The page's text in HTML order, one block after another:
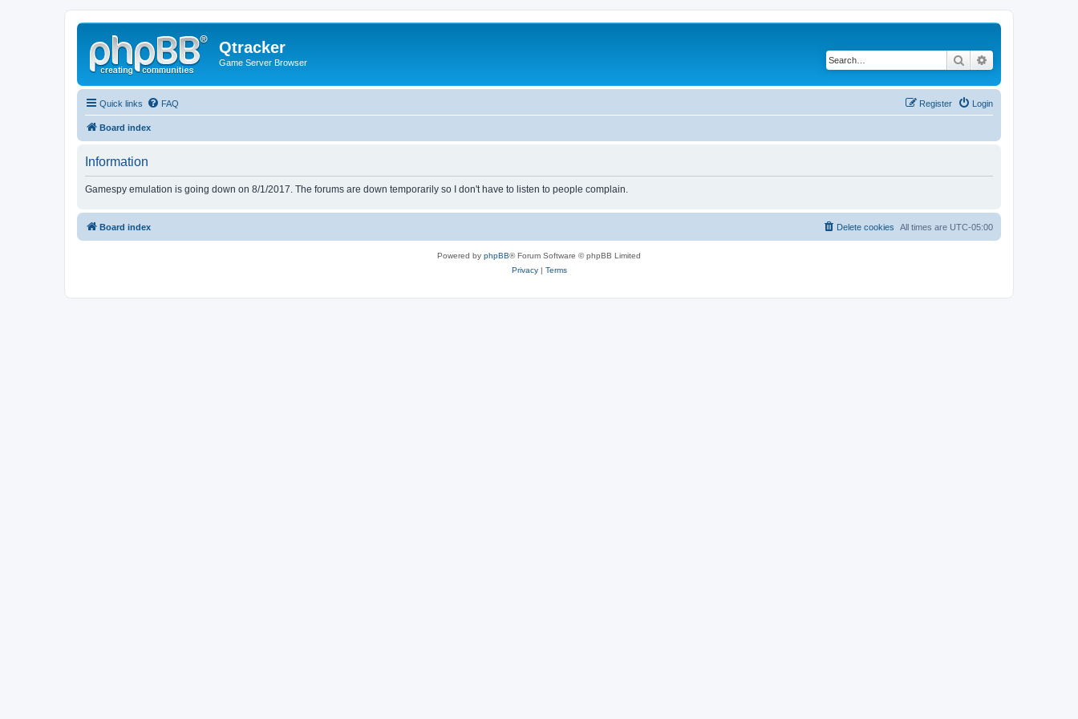
Qtracker
Game Server Browser Search
Quick links FAQ Login
Register
Board index
Information
Gamespy emulation is going down on 8/1/2017. The forums are down temporarily so I don't have to listen to people complain.
Board index All times are UTC-05:00
Delete cookies
Powered by phpBB® Forum Software © phpBB Limited
Privacy| Terms